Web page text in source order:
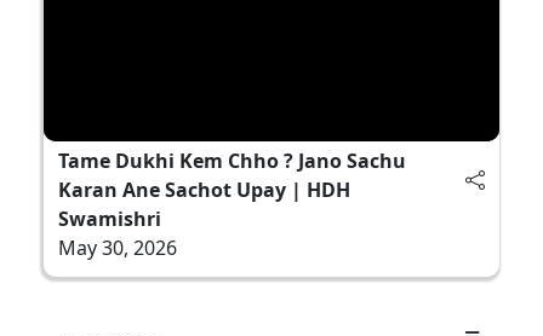
Tame Dukhi Kem Chho ? Jano Sachu
Karan Ane Sachot Upay | HDH
Swamishri
May 30, 2026